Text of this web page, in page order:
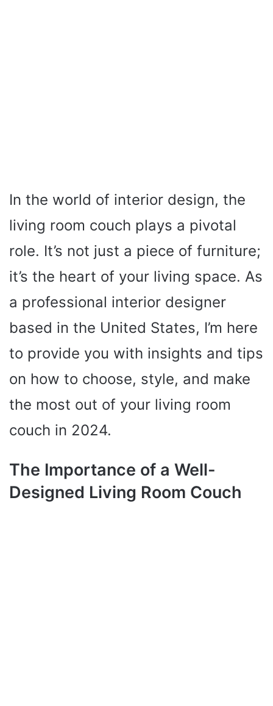
In the world of interior design, the
living room couch plays a pivotal
role. It’s not just a piece of furniture;
it’s the heart of your living space. As
a professional interior designer
based in the United States, I’m here
to provide you with insights and tips
on how to choose, style, and make
the most out of your living room
couch in 2024.
The Importance of a Well-
Designed Living Room Couch